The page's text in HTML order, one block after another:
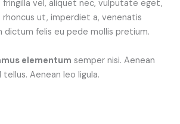
vel, aliquet nec, vulputate eget,
rhoncus ut, imperdiet a, venenatis
dictum felis eu pede mollis pretium.
elementum semper nisi. Aenean
Aenean leo ligula.